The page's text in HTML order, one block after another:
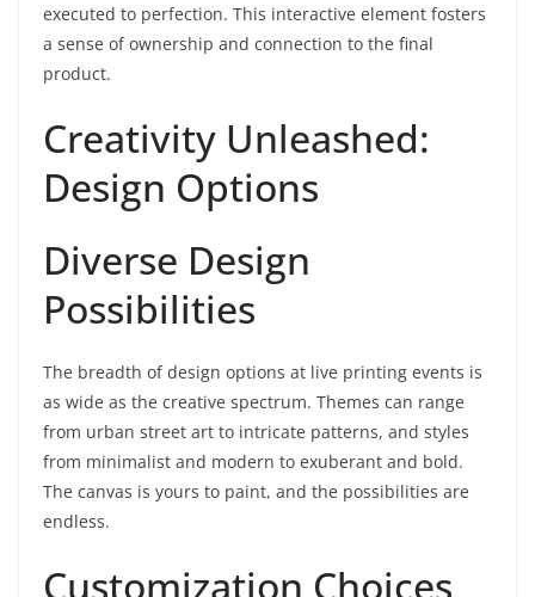
executed to perfection. This interactive element fosters
a sense of ownership and connection to the final
product.
Creativity Unleashed:
Design Options
Diverse Design
Possibilities
The breadth of design options at live printing events is
as wide as the creative spectrum. Themes can range
from urban street art to intricate patterns, and styles
from minimalist and modern to exuberant and bold.
The canvas is yours to paint, and the possibilities are
endless.
Customization Choices